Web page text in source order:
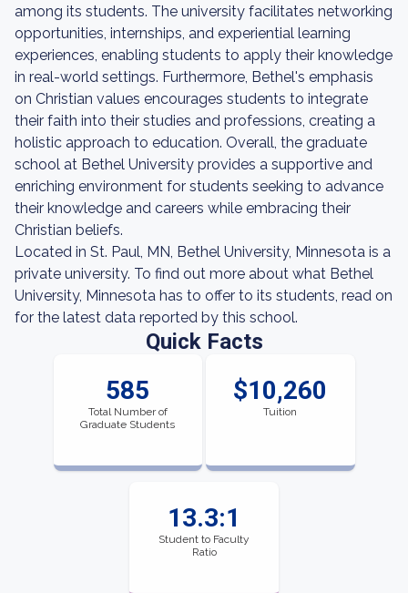
among its students. The university facilitates networking
opportunities, internships, and experiential learning
experiences, enabling students to apply their knowledge
in real-world settings. Furthermore, Bethel's emphasis
on Christian values encourages students to integrate
their faith into their studies and professions, creating a
holistic approach to education. Overall, the graduate
school at Bethel University provides a supportive and
enriching environment for students seeking to advance
their knowledge and careers while embracing their
Christian beliefs.
Located in St. Paul, MN, Bethel University, Minnesota is a
private university. To find out more about what Bethel
University, Minnesota has to offer to its students, read on
for the latest data reported by this school.
Quick Facts
585
Total Number of
Graduate Students
$10,260
Tuition
13.3:1
Student to Faculty
Ratio